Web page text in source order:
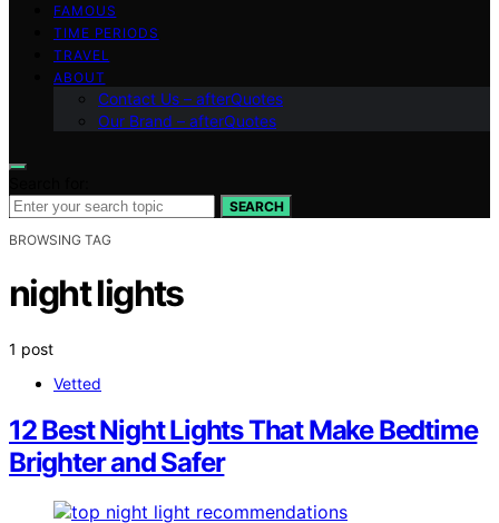
FAMOUS
TIME PERIODS
TRAVEL
ABOUT
Contact Us – afterQuotes
Our Brand – afterQuotes
SEARCH
BROWSING TAG
night lights
1 post
Vetted
12 Best Night Lights That Make Bedtime
Brighter and Safer